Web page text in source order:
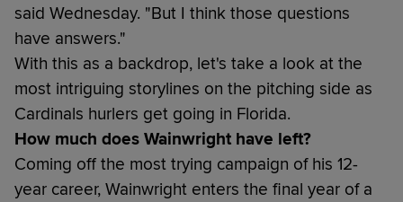
said Wednesday. "But I think those questions
have answers."
With this as a backdrop, let's take a look at the
most intriguing storylines on the pitching side as
Cardinals hurlers get going in Florida.
How much does Wainwright have left?
Coming off the most trying campaign of his 12-
year career, Wainwright enters the final year of a